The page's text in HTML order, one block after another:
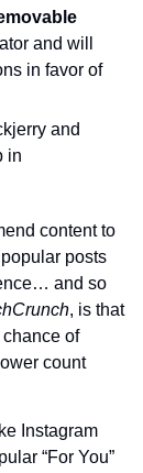
and will
in favor of
and
in
content to
posts
and so
, is that
of
count
Instagram
“For You”